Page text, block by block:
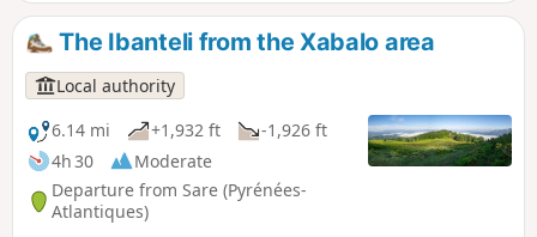
The Ibanteli from the Xabalo area
Local authority
6.14 mi
+1,932 ft
-1,926 ft
4h 30
Moderate
Departure from Sare (Pyrénées-
Atlantiques)